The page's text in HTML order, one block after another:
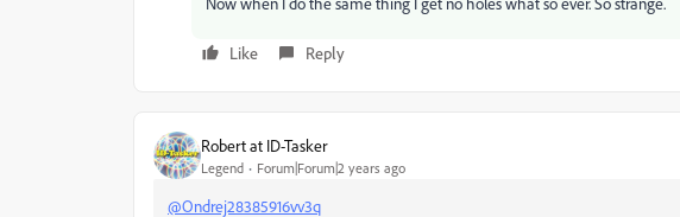
Like Reply
Robert at ID-Tasker
Legend Forum|Forum|2 years ago
@Ondrej28385916vv3q